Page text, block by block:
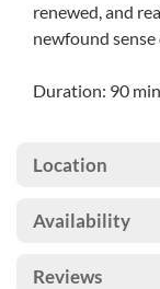
renewed, and
newfound sense
Duration: 90
Location
Availability
Reviews